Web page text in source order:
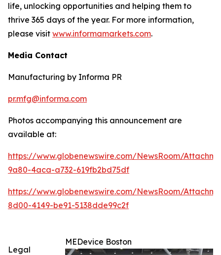
life, unlocking opportunities and helping them to
thrive 365 days of the year. For more information,
please visit www.informamarkets.com.
Media Contact
Manufacturing by Informa PR
pr.mfg@informa.com
Photos accompanying this announcement are
available at:
https://www.globenewswire.com/NewsRoom/
9a80-4aca-a732-619fb2bd75df
https://www.globenewswire.com/NewsRoom/
8d00-4149-be91-5138dde99c2f
MEDevice Boston
Legal